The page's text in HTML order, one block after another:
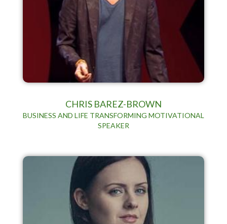
CHRIS BAREZ-BROWN
BUSINESS AND LIFE TRANSFORMING MOTIVATIONAL
SPEAKER